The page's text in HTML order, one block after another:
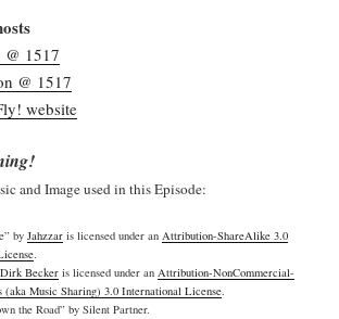
1517
@ 1517
website
and Image used in this Episode:
by Jahzzar is licensed under an Attribution-ShareAlike 3.0
Dirk Becker is licensed under an Attribution-NonCommercial-
(aka Music Sharing) 3.0 International License
the Road” by Silent Partner.